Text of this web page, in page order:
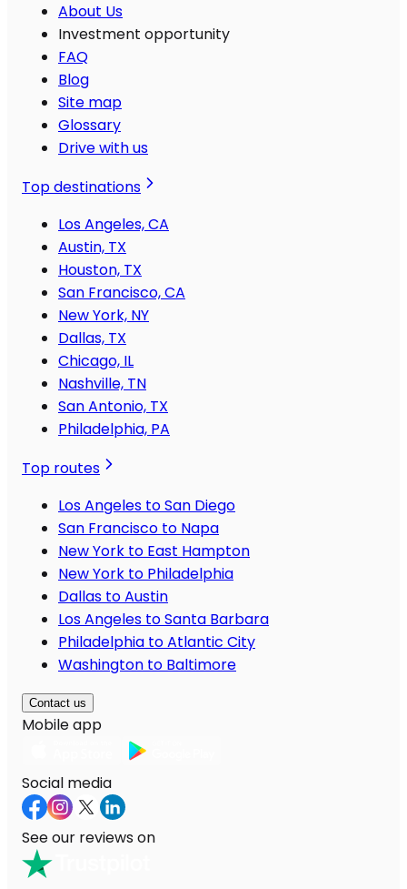
About Us
Investment opportunity
FAQ
Blog
Site map
Glossary
Drive with us
Top destinations
Los Angeles, CA
Austin, TX
Houston, TX
San Francisco, CA
New York, NY
Dallas, TX
Chicago, IL
Nashville, TN
San Antonio, TX
Philadelphia, PA
Top routes
Los Angeles to San Diego
San Francisco to Napa
New York to East Hampton
New York to Philadelphia
Dallas to Austin
Los Angeles to Santa Barbara
Philadelphia to Atlantic City
Washington to Baltimore
Contact us
Mobile app
Social media
See our reviews on